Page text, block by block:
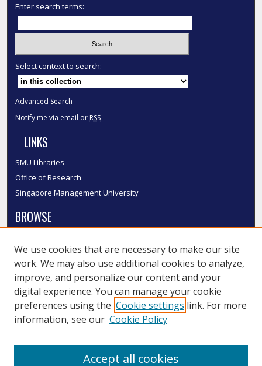
Enter search terms:
Select context to search:
Advanced Search
Notify me via email or RSS
LINKS
SMU Libraries
Office of Research
Singapore Management University
BROWSE
Disciplines
Authors
SMU Authors
SMU Research Areas
LINKS
We use cookies that are necessary to make our site
work. We may also use additional cookies to analyze,
improve, and personalize our content and your
digital experience. You can manage your cookie
preferences using the Cookie settings link. For more
information, see our Cookie Policy
Accept all cookies